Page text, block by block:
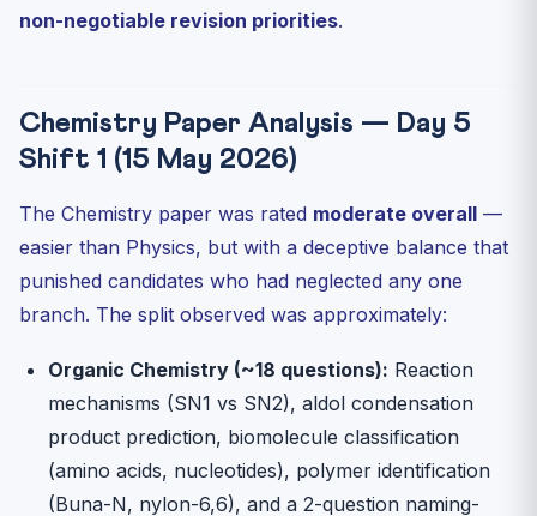
non-negotiable revision priorities.
Chemistry Paper Analysis — Day 5
Shift 1 (15 May 2026)
The Chemistry paper was rated moderate overall —
easier than Physics, but with a deceptive balance that
punished candidates who had neglected any one
branch. The split observed was approximately:
Organic Chemistry (~18 questions): Reaction
mechanisms (SN1 vs SN2), aldol condensation
product prediction, biomolecule classification
(amino acids, nucleotides), polymer identification
(Buna-N, nylon-6,6), and a 2-question naming-